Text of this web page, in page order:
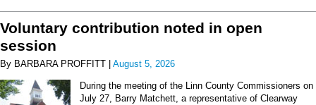
Voluntary contribution noted in open
session
By BARBARA PROFFITT | August 5, 2026
During the meeting of the Linn County Commissioners on
July 27, Barry Matchett, a representative of Clearway